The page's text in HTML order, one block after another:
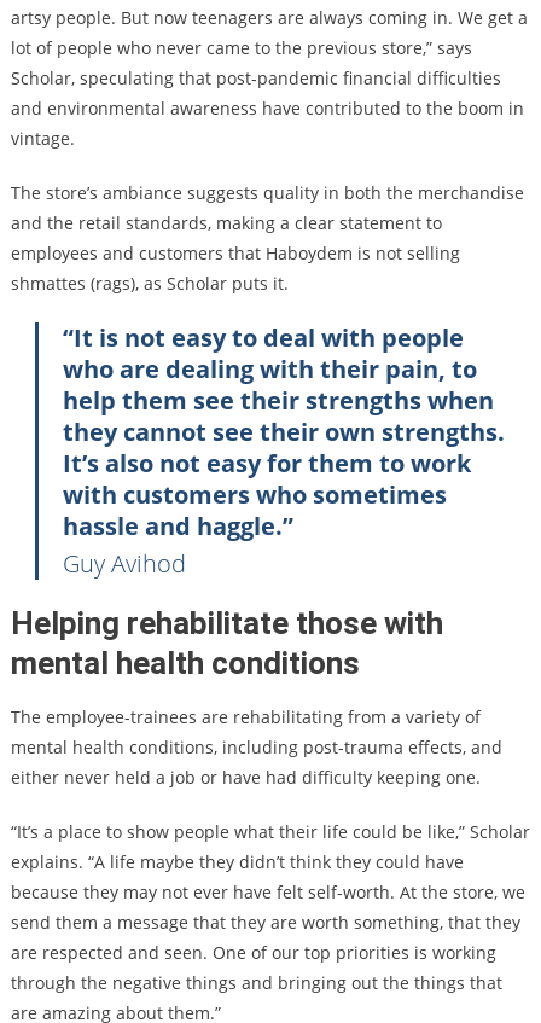
artsy people. But now teenagers are always coming in. We get a
lot of people who never came to the previous store,” says
Scholar, speculating that post-pandemic financial difficulties
and environmental awareness have contributed to the boom in
vintage.
The store’s ambiance suggests quality in both the merchandise
and the retail standards, making a clear statement to
employees and customers that Haboydem is not selling
shmattes (rags), as Scholar puts it.
“It is not easy to deal with people
who are dealing with their pain, to
help them see their strengths when
they cannot see their own strengths.
It’s also not easy for them to work
with customers who sometimes
hassle and haggle.”
Guy Avihod
Helping rehabilitate those with
mental health conditions
The employee-trainees are rehabilitating from a variety of
mental health conditions, including post-trauma effects, and
either never held a job or have had difficulty keeping one.
“It’s a place to show people what their life could be like,” Scholar
explains. “A life maybe they didn’t think they could have
because they may not ever have felt self-worth. At the store, we
send them a message that they are worth something, that they
are respected and seen. One of our top priorities is working
through the negative things and bringing out the things that
are amazing about them.”